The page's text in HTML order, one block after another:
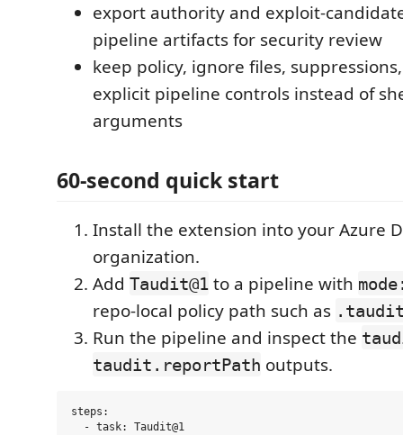
export authority and exploit-
pipeline artifacts for security review
keep policy, ignore files,
explicit pipeline controls instead of
arguments
60-second quick start
Install the extension into your Azure
organization.
Add Taudit@1 to a pipeline with
repo-local policy path such as
Run the pipeline and inspect the
taudit.reportPath outputs.
steps:
  - task: Taudit@1